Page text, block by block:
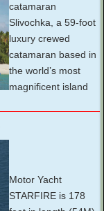
catamaran
Slivochka, a 59-foot
luxury crewed
catamaran based in
the world’s most
magnificent island
Motor Yacht
STARFIRE is 178